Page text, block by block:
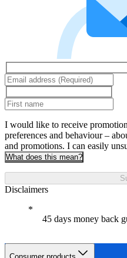
I would like to receive
preferences and behaviour –
and promotions. I can easily
What does this mean?
Disclaimers
45 days money back